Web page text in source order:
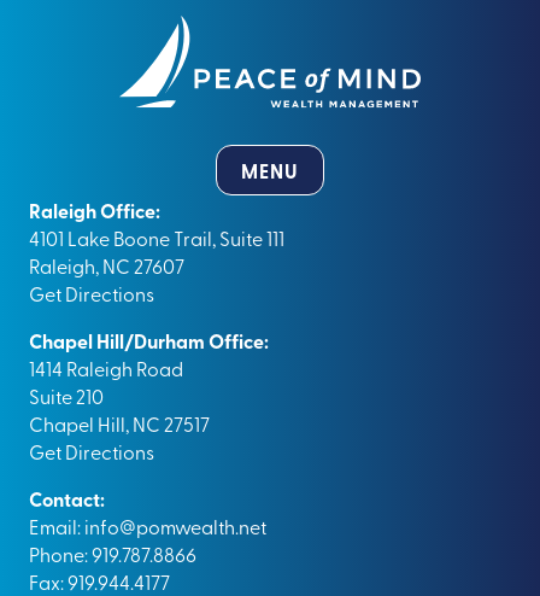
MENU
Raleigh Office:
4101 Lake Boone Trail, Suite 111
Raleigh, NC 27607
Get Directions
Chapel Hill/Durham Office:
1414 Raleigh Road
Suite 210
Chapel Hill, NC 27517
Get Directions
Contact:
Email:info@pomwealth.net
Phone: 919.787.8866
Fax: 919.944.4177